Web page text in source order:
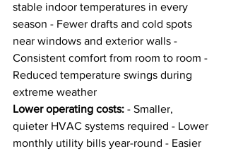
stable indoor temperatures in every
season - Fewer drafts and cold spots
near windows and exterior walls -
Consistent comfort from room to room -
Reduced temperature swings during
extreme weather
Lower operating costs: - Smaller,
quieter HVAC systems required - Lower
monthly utility bills year-round - Easier